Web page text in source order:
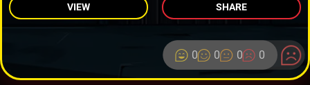
VIEW SHARE
0 0 0 0